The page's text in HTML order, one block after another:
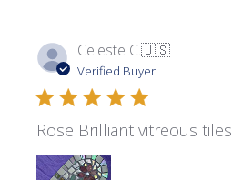
Celeste C.🇺🇸
Verified Buyer
Rose Brilliant vitreous tiles